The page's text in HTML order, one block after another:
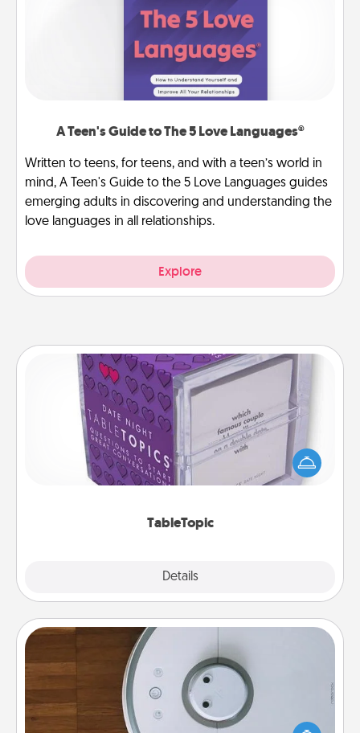
A Teen's Guide to The 5 Love Languages®
Written to teens, for teens, and with a teen’s world in
mind, A Teen's Guide to the 5 Love Languages guides
emerging adults in discovering and understanding the
love languages in all relationships.
Explore
TableTopic
Details
TableTopic
Sometimes after a long day, even simple
conversation can be challenging. Make it simple
and get everyone talking with whichever
Robotic Vacuum
Robotic vacuums make the chore so much easier